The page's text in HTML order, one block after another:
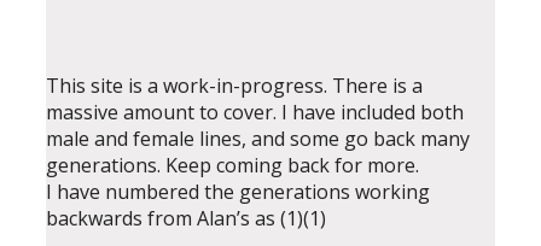
This site is a work-in-progress. There is a
massive amount to cover. I have included both
male and female lines, and some go back many
generations. Keep coming back for more.
I have numbered the generations working
backwards from Alan’s as (1)(1)